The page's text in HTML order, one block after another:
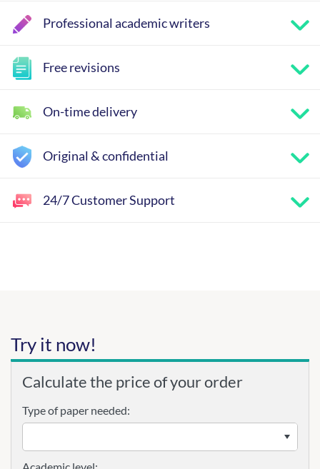
Professional academic writers
Free revisions
On-time delivery
Original & confidential
24/7 Customer Support
Try it now!
Calculate the price of your order
Type of paper needed: